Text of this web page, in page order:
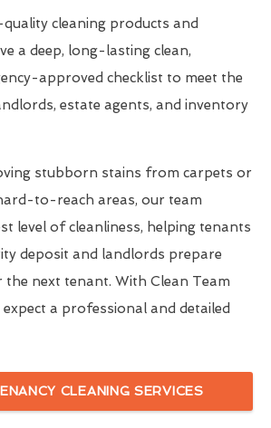
cleaning products and
a deep, long-lasting clean,
approved checklist to meet the
estate agents, and inventory
stubborn stains from carpets or
to-reach areas, our team
level of cleanliness, helping tenants
deposit and landlords prepare
next tenant. With Clean Team
a professional and detailed
CLEANING SERVICES